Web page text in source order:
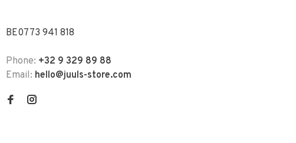
BE0773 941 818
Phone: +32 9 329 89 88
Email: hello@juuls-store.com